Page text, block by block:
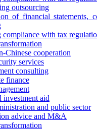
outsourcing
of financial statements,
compliance with tax
Chinese cooperation
services
consulting
finance
investment aid
and public sector
advice and M&A